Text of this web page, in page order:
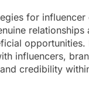
for
relationships
opportunities.
influencers,
credibility